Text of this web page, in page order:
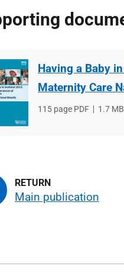
Having a Baby
Maternity Care
File
115 page PDF
File
1.7 MB
Main publication